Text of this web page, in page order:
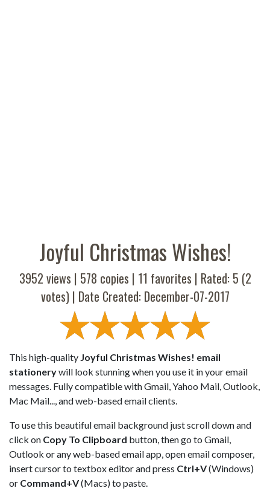
Joyful Christmas Wishes!
3952 views | 578 copies | 11 favorites | Rated: 5 (2
votes) | Date Created: December-07-2017
This high-quality Joyful Christmas Wishes! email
stationerywill look stunning when you use it in your email
messages. Fully compatible with Gmail, Yahoo Mail, Outlook,
Mac Mail..., and web-based email clients.
To use this beautiful email background just scroll down and
click on Copy To Clipboard button, then go to Gmail,
Outlook or any web-based email app, open email composer,
insert cursor to textbox editor and press Ctrl+V(Windows)
or Command+V(Macs) to paste.